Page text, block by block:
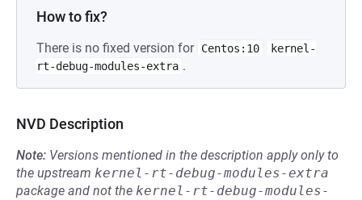
How to fix?
There is no fixed version for Centos:10
kernel-
rt-debug-modules-extra .
NVD Description
Note: Versions mentioned in the description apply only to
the upstream kernel-rt-debug-modules-extra
package and not the kernel-rt-debug-modules-